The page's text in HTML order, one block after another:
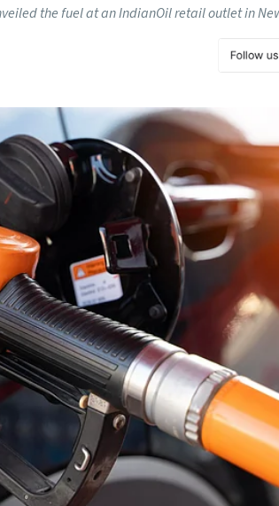
the fuel at an IndianOil retail outlet in